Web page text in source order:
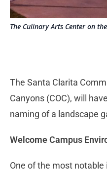
The Culinary Arts Center on
The Santa Clarita
Canyons (COC), will
naming of a landscape
Welcome Campus
One of the most